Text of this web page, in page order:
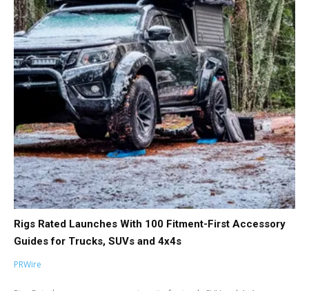
Rigs Rated Launches With 100 Fitment-First Accessory
Guides for Trucks, SUVs and 4x4s
PRWire